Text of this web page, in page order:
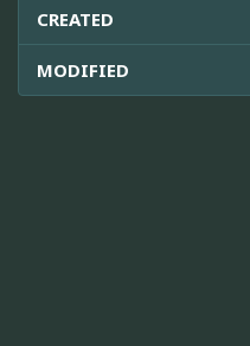
CREATED
MODIFIED